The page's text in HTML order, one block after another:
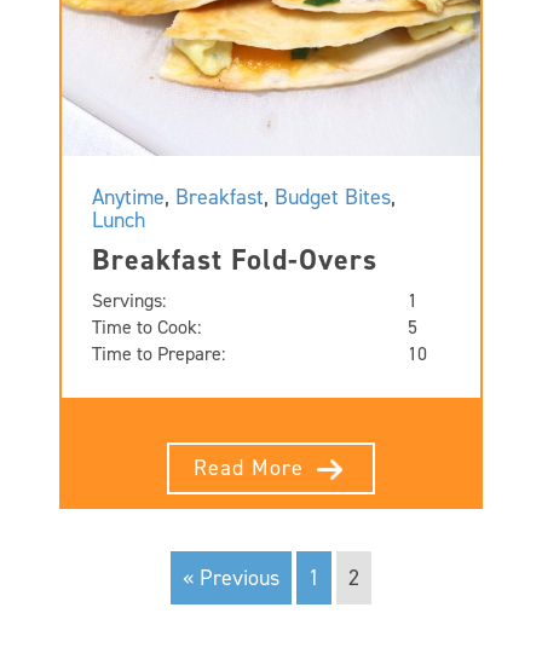
Anytime, Breakfast, Budget Bites,
Lunch
Breakfast Fold-Overs
Servings:
1
Time to Cook:
5
Time to Prepare:
10
Read More
« Previous 1 2